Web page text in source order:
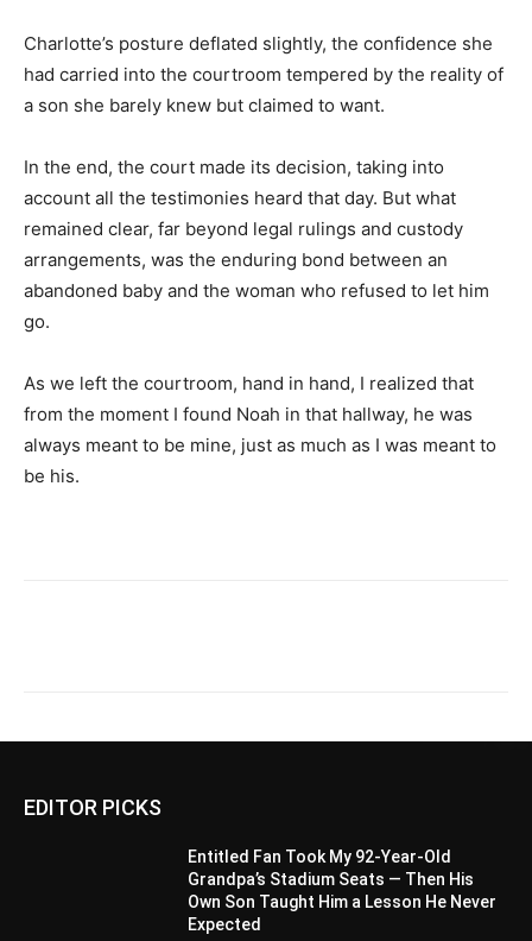
Charlotte’s posture deflated slightly, the confidence she
had carried into the courtroom tempered by the reality of
a son she barely knew but claimed to want.
In the end, the court made its decision, taking into
account all the testimonies heard that day. But what
remained clear, far beyond legal rulings and custody
arrangements, was the enduring bond between an
abandoned baby and the woman who refused to let him
go.
As we left the courtroom, hand in hand, I realized that
from the moment I found Noah in that hallway, he was
always meant to be mine, just as much as I was meant to
be his.
EDITOR PICKS
Entitled Fan Took My 92-Year-Old
Grandpa’s Stadium Seats — Then His
Own Son Taught Him a Lesson He Never
Expected